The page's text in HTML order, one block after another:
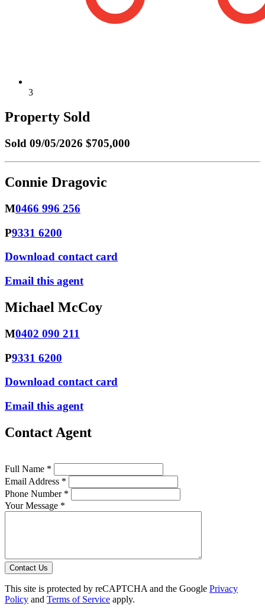
3
Property Sold
Sold 09/05/2026 $705,000
Connie Dragovic
M0466 996 256
P9331 6200
Download contact card
Email this agent
Michael McCoy
M0402 090 211
P9331 6200
Download contact card
Email this agent
Contact Agent
Full Name *
Email Address *
Phone Number *
Your Message *
Contact Us
This site is protected by reCAPTCHA and the Google Privacy
Policy and Terms of Service apply.